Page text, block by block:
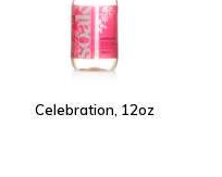
Celebration, 12oz